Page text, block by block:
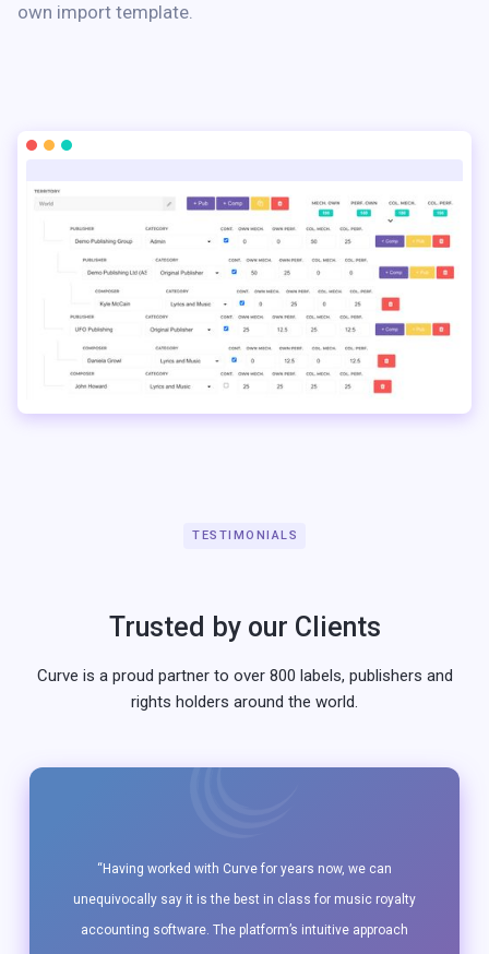
own import template.
TESTIMONIALS
Trusted by our Clients
Curve is a proud partner to over 800 labels, publishers and
rights holders around the world.
“Having worked with Curve for years now, we can
unequivocally say it is the best in class for music royalty
accounting software. The platform’s intuitive approach